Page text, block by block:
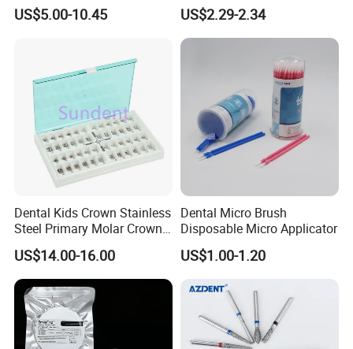
6. Could i make a trail order?
A: Yes,we support customer to do small order
to text own marketing.
Paper+PE Film Dental Bib
Waterproof Durable
Stain-Resistant Dental Bib
US$5.00-10.45
Material Dental Alginate
Powder
US$2.29-2.34
Dental Kids Crown Stainless
Steel Primary Molar Crown
Orthodontic Product Supply
US$14.00-16.00
Dental Micro Brush
Disposable Micro Applicator
US$1.00-1.20